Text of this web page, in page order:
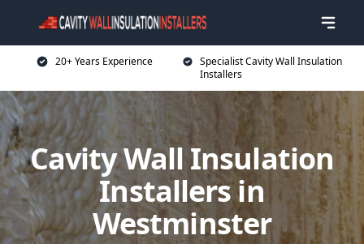
20+ Years Experience
Specialist Cavity Wall Insulation
Installers
Cavity Wall Insulation
Installers in
Westminster